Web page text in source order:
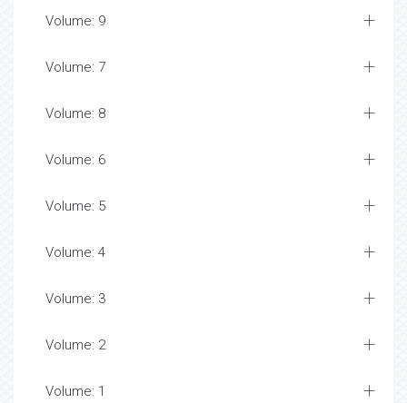
Volume: 9
Volume: 7
Volume: 8
Volume: 6
Volume: 5
Volume: 4
Volume: 3
Volume: 2
Volume: 1